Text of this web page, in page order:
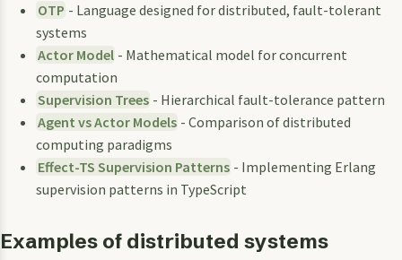
OTP - Language designed for distributed, fault-tolerant
systems
Actor Model - Mathematical model for concurrent
computation
Supervision Trees - Hierarchical fault-tolerance pattern
Agent vs Actor Models - Comparison of distributed
computing paradigms
Effect-TS Supervision Patterns - Implementing Erlang
supervision patterns in TypeScript
Examples of distributed systems